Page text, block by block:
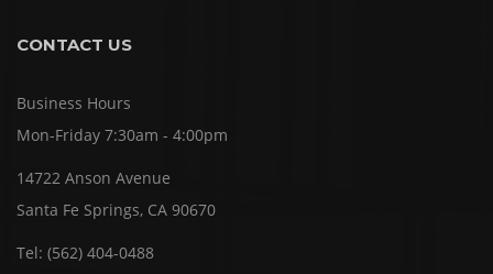
CONTACT US
Business Hours
Mon-Friday 7:30am - 4:00pm
14722 Anson Avenue
Santa Fe Springs, CA 90670
Tel: (562) 404-0488